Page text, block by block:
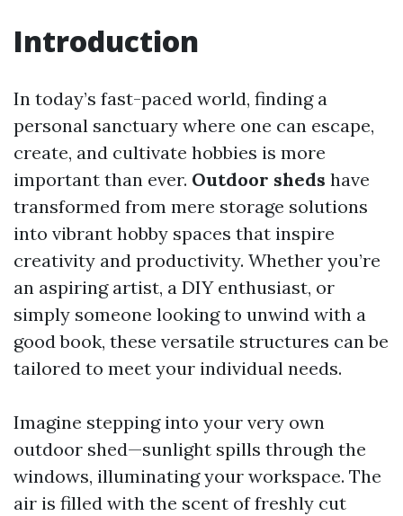
Introduction
In today’s fast-paced world, finding a
personal sanctuary where one can escape,
create, and cultivate hobbies is more
important than ever. Outdoor sheds have
transformed from mere storage solutions
into vibrant hobby spaces that inspire
creativity and productivity. Whether you’re
an aspiring artist, a DIY enthusiast, or
simply someone looking to unwind with a
good book, these versatile structures can be
tailored to meet your individual needs.
Imagine stepping into your very own
outdoor shed—sunlight spills through the
windows, illuminating your workspace. The
air is filled with the scent of freshly cut